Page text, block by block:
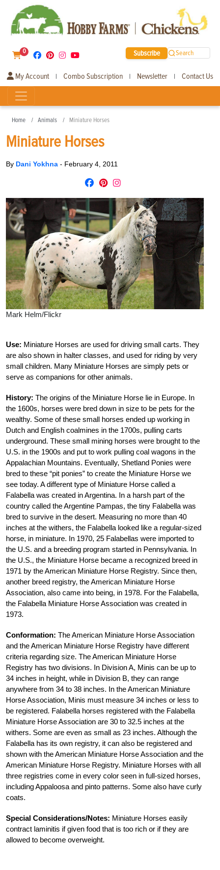
0 Subscribe Search
My Account | Combo Subscription | Newsletter | Contact Us
Home Animals Miniature Horses
Miniature Horses
By Dani Yokhna - February 4, 2011
Mark Helm/Flickr
Use: Miniature Horses are used for driving small carts. They
are also shown in halter classes, and used for riding by very
small children. Many Miniature Horses are simply pets or
serve as companions for other animals.
History: The origins of the Miniature Horse lie in Europe. In
the 1600s, horses were bred down in size to be pets for the
wealthy. Some of these small horses ended up working in
Dutch and English coalmines in the 1700s, pulling carts
underground. These small mining horses were brought to the
U.S. in the 1900s and put to work pulling coal wagons in the
Appalachian Mountains. Eventually, Shetland Ponies were
bred to these “pit ponies” to create the Miniature Horse we
see today. A different type of Miniature Horse called a
Falabella was created in Argentina. In a harsh part of the
country called the Argentine Pampas, the tiny Falabella was
bred to survive in the desert. Measuring no more than 40
inches at the withers, the Falabella looked like a regular-sized
horse, in miniature. In 1970, 25 Falabellas were imported to
the U.S. and a breeding program started in Pennsylvania. In
the U.S., the Miniature Horse became a recognized breed in
1971 by the American Miniature Horse Registry. Since then,
another breed registry, the American Miniature Horse
Association, also came into being, in 1978. For the Falabella,
the Falabella Miniature Horse Association was created in
1973.
Conformation: The American Miniature Horse Association
and the American Miniature Horse Registry have different
criteria regarding size. The American Miniature Horse
Registry has two divisions. In Division A, Minis can be up to
34 inches in height, while in Division B, they can range
anywhere from 34 to 38 inches. In the American Miniature
Horse Association, Minis must measure 34 inches or less to
be registered. Falabella horses registered with the Falabella
Miniature Horse Association are 30 to 32.5 inches at the
withers. Some are even as small as 23 inches. Although the
Falabella has its own registry, it can also be registered and
shown with the American Miniature Horse Association and the
American Miniature Horse Registry. Miniature Horses with all
three registries come in every color seen in full-sized horses,
including Appaloosa and pinto patterns. Some also have curly
coats.
Special Considerations/Notes: Miniature Horses easily
contract laminitis if given food that is too rich or if they are
allowed to become overweight.